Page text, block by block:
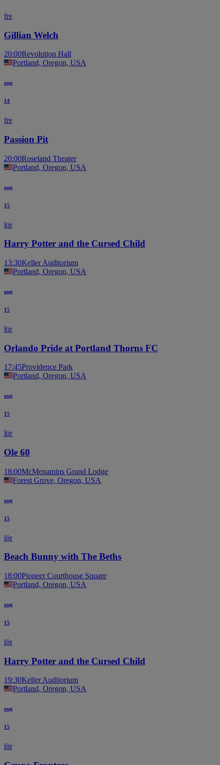
fre
Gillian Welch
20:00Revolution Hall
Portland, Oregon, USA
aug
14
fre
Passion Pit
20:00Roseland Theater
Portland, Oregon, USA
aug
15
lör
Harry Potter and the Cursed Child
13:30Keller Auditorium
Portland, Oregon, USA
aug
15
lör
Orlando Pride at Portland Thorns FC
17:45Providence Park
Portland, Oregon, USA
aug
15
lör
Ole 60
18:00McMenamins Grand Lodge
Forest Grove, Oregon, USA
aug
15
lör
Beach Bunny with The Beths
18:00Pioneer Courthouse Square
Portland, Oregon, USA
aug
15
lör
Harry Potter and the Cursed Child
19:30Keller Auditorium
Portland, Oregon, USA
aug
15
lör